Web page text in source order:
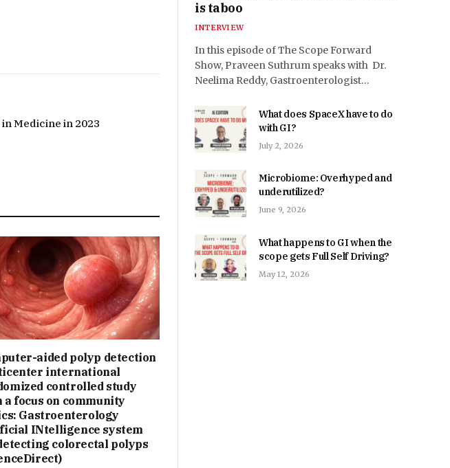
Medicine in 2023
aided polyp detection
international
controlled study
a focus on community
Gastroenterology
INtelligence system
colorectal polyps
is taboo
INTERVIEW
In this episode of The Scope Forward
Show, Praveen Suthrum speaks with Dr.
Neelima Reddy, Gastroenterologist…
What does SpaceX have to do
with GI?
July 2, 2026
Microbiome: Overhyped and
underutilized?
June 9, 2026
What happens to GI when the
scope gets Full Self Driving?
May 12, 2026